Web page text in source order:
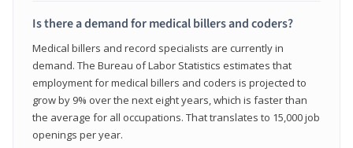
Is there a demand for medical billers and coders?
Medical billers and record specialists are currently in
demand. The Bureau of Labor Statistics estimates that
employment for medical billers and coders is projected to
grow by 9% over the next eight years, which is faster than
the average for all occupations. That translates to 15,000 job
openings per year.